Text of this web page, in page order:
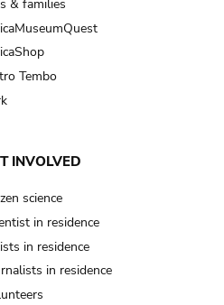
& families
Tembo
INVOLVED
science
in residence
in residence
in residence